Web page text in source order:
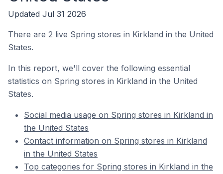
Updated Jul 31 2026
There are 2 live Spring stores in Kirkland in the United
States.
In this report, we'll cover the following essential
statistics on Spring stores in Kirkland in the United
States.
Social media usage on Spring stores in Kirkland in
the United States
Contact information on Spring stores in Kirkland
in the United States
Top categories for Spring stores in Kirkland in the